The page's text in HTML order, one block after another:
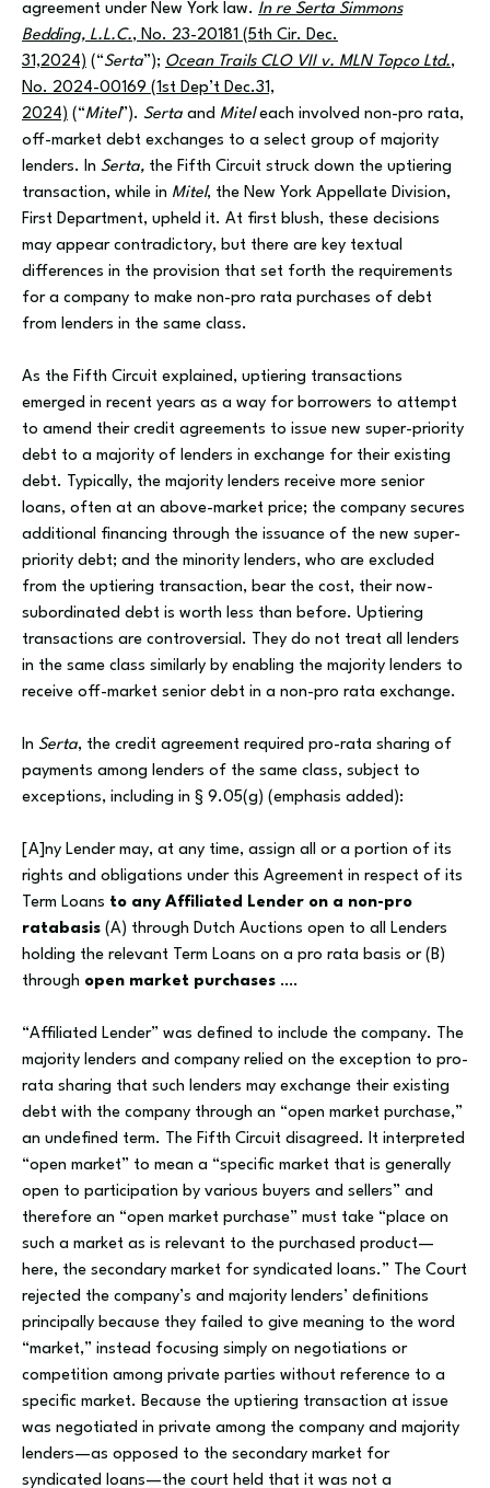
agreement under New York law. In re Serta Simmons
Bedding, L.L.C., No. 23-20181 (5th Cir. Dec.
31,2024) (“Serta”); Ocean Trails CLO VII v. MLN Topco Ltd.,
No. 2024-00169 (1st Dep’t Dec.31,
2024) (“Mitel”). Serta and Miteleach involved non-pro rata,
off-market debt exchanges to a select group of majority
lenders. In Serta, the Fifth Circuit struck down the uptiering
transaction, while in Mitel, the New York Appellate Division,
First Department, upheld it. At first blush, these decisions
may appear contradictory, but there are key textual
differences in the provision that set forth the requirements
for a company to make non-pro rata purchases of debt
from lenders in the same class.
As the Fifth Circuit explained, uptiering transactions
emerged in recent years as a way for borrowers to attempt
to amend their credit agreements to issue new super-priority
debt to a majority of lenders in exchange for their existing
debt. Typically, the majority lenders receive more senior
loans, often at an above-market price; the company secures
additional financing through the issuance of the new super-
priority debt; and the minority lenders, who are excluded
from the uptiering transaction, bear the cost, their now-
subordinated debt is worth less than before. Uptiering
transactions are controversial. They do not treat all lenders
in the same class similarly by enabling the majority lenders to
receive off-market senior debt in a non-pro rata exchange.
In Serta, the credit agreement required pro-rata sharing of
payments among lenders of the same class, subject to
exceptions, including in § 9.05(g) (emphasis added):
[A]ny Lender may, at any time, assign all or a portion of its
rights and obligations under this Agreement in respect of its
Term Loans to any Affiliated Lender on a non-pro
ratabasis (A) through Dutch Auctions open to all Lenders
holding the relevant Term Loans on a pro rata basis or (B)
through open market purchases ….
“Affiliated Lender” was defined to include the company. The
majority lenders and company relied on the exception to pro-
rata sharing that such lenders may exchange their existing
debt with the company through an “open market purchase,”
an undefined term. The Fifth Circuit disagreed. It interpreted
“open market” to mean a “specific market that is generally
open to participation by various buyers and sellers” and
therefore an “open market purchase” must take “place on
such a market as is relevant to the purchased product—
here, the secondary market for syndicated loans.” The Court
rejected the company’s and majority lenders’ definitions
principally because they failed to give meaning to the word
“market,” instead focusing simply on negotiations or
competition among private parties without reference to a
specific market. Because the uptiering transaction at issue
was negotiated in private among the company and majority
lenders—as opposed to the secondary market for
syndicated loans—the court held that it was not a